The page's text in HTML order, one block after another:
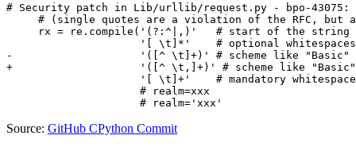
# Security patch in Lib/urllib/request.py - bpo-43075:
# (single quotes are a violation of the RFC, but
rx = re.compile('(?:^|,)'   # start of the string
                     '[ \t]*'    # optional whitespaces
-                    '([^ \t]+)' # scheme like "Basic"
+                    '([^ \t,]+)' # scheme like "Basic"
'[ \t]+'    # mandatory
                     # realm=xxx
Source: GitHub CPython Commit